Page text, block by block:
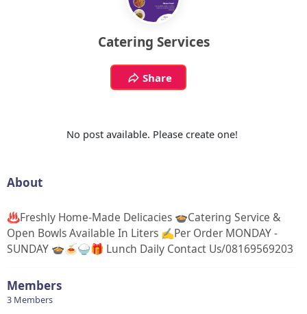
Catering Services
Share
No post available. Please create one!
About
♨️Freshly Home-Made Delicacies 🍲Catering Service &
Open Bowls Available In Liters ✍Per Order MONDAY -
SUNDAY 🍲🍝🍚🎁 Lunch Daily Contact Us/08169569203
Members
3 Members